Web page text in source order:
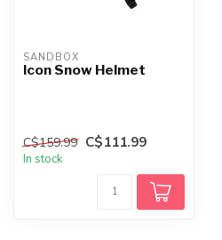
SANDBOX
Icon Snow Helmet
C$159.99 C$111.99
In stock